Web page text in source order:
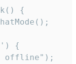
{
{
offline");